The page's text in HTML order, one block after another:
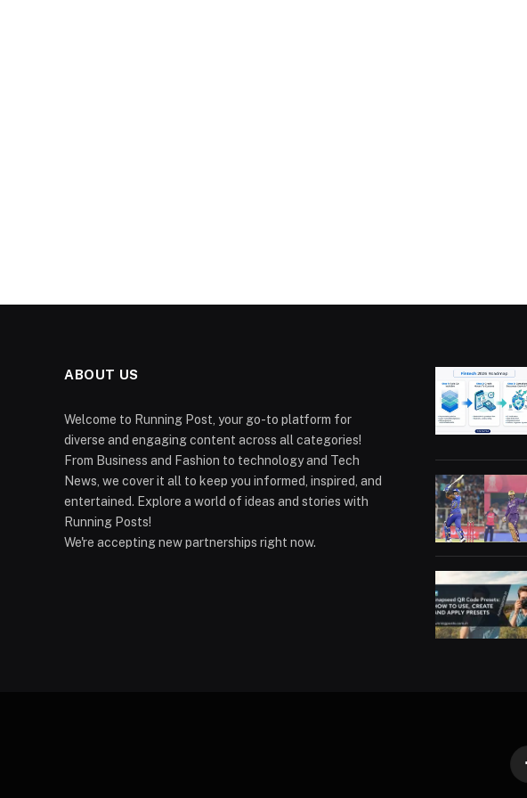
ABOUT US
Welcome to Running Post, your go-to platform for
diverse and engaging content across all categories!
From Business and Fashion to technology and Tech
News, we cover it all to keep you informed, inspired, and
entertained. Explore a world of ideas and stories with
Running Posts!
We're accepting new partnerships right now.